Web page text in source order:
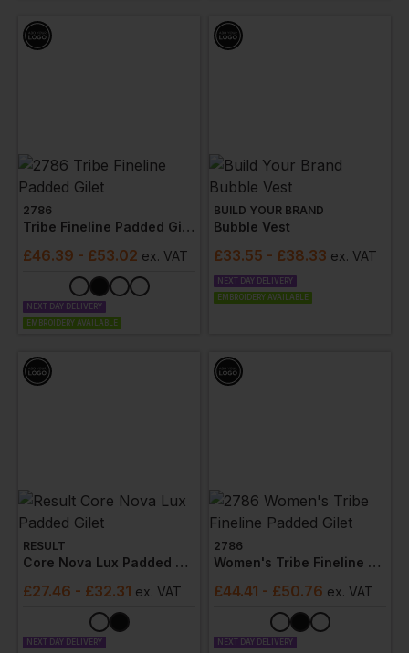
2786
Tribe Fineline Padded Gilet
£46.39 - £53.02 ex. VAT
NEXT DAY DELIVERY
EMBROIDERY AVAILABLE
BUILD YOUR BRAND
Bubble Vest
£33.55 - £38.33 ex. VAT
NEXT DAY DELIVERY
EMBROIDERY AVAILABLE
RESULT
Core Nova Lux Padded Gilet
£27.46 - £32.31 ex. VAT
NEXT DAY DELIVERY
2786
Women's Tribe Fineline Padded Gilet
£44.41 - £50.76 ex. VAT
NEXT DAY DELIVERY